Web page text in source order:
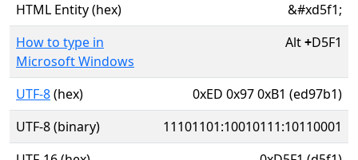
HTML Entity (hex)
&#xd5f1;
How to type in
Microsoft Windows
Alt+D5F1
UTF-8(hex)
0xED 0x97 0xB1 (ed97b1)
UTF-8 (binary)
11101101:10010111:10110001